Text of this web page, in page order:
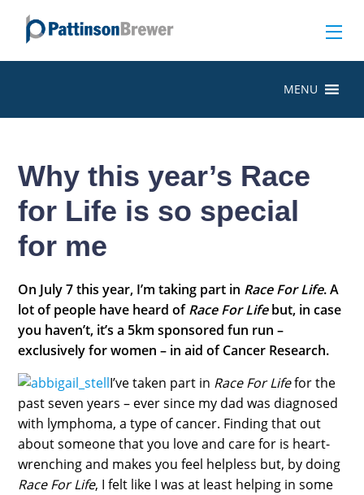
MENU
Why this year’s Race
for Life is so special
for me
On July 7 this year, I’m taking part in Race For Life. A
lot of people have heard ofRace For Lifebut, in case
you haven’t, it’s a 5km sponsored fun run –
exclusively for women – in aid of Cancer Research.
I’ve taken part in Race For Lifefor the
past seven years – ever since my dad was diagnosed
with lymphoma, a type of cancer. Finding that out
about someone that you love and care for is heart-
wrenching and makes you feel helpless but, by doing
Race For Life, I felt like I was at least helping in some